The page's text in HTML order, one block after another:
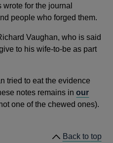
for the journal
people who forged them.
Vaughan, who is said
to his wife-to-be as part
tried to eat the evidence
notes remains inour
one of the chewed ones).
Back to top